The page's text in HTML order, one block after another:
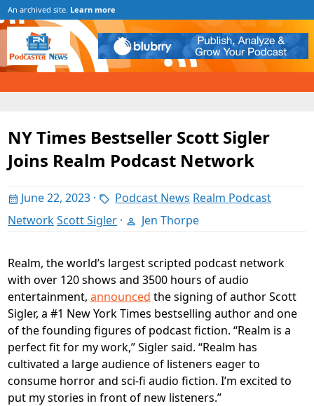
An archived site. Learn more
NY Times Bestseller Scott Sigler
Joins Realm Podcast Network
June 22, 2023 · Podcast News Realm Podcast
NetworkScott Sigler · Jen Thorpe
Realm, the world’s largest scripted podcast network
with over 120 shows and 3500 hours of audio
entertainment, announced the signing of author Scott
Sigler, a #1 New York Times bestselling author and one
of the founding figures of podcast fiction. “Realm is a
perfect fit for my work,” Sigler said. “Realm has
cultivated a large audience of listeners eager to
consume horror and sci-fi audio fiction. I’m excited to
put my stories in front of new listeners.”